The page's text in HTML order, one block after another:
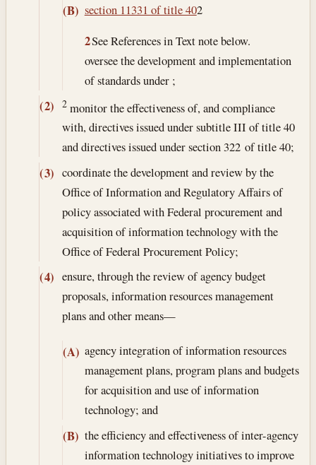
(B) section 11331 of title 402
2See References in Text note below.
oversee the development and implementation
of standards under ;
(2) 2monitor the effectiveness of, and compliance
with, directives issued under subtitle III of title 40
and directives issued under section 322 of title 40;
(3) coordinate the development and review by the
Office of Information and Regulatory Affairs of
policy associated with Federal procurement and
acquisition of information technology with the
Office of Federal Procurement Policy;
(4) ensure, through the review of agency budget
proposals, information resources management
plans and other means—
(A) agency integration of information resources
management plans, program plans and budgets
for acquisition and use of information
technology; and
(B) the efficiency and effectiveness of inter-agency
information technology initiatives to improve